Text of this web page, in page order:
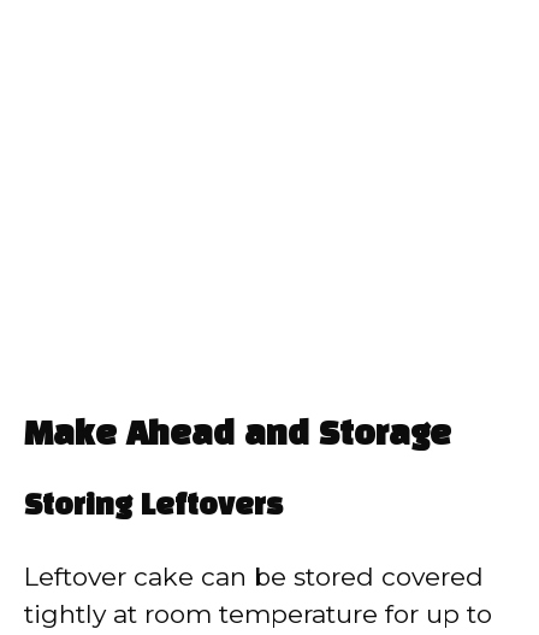
Make Ahead and Storage
Storing Leftovers
Leftover cake can be stored covered
tightly at room temperature for up to